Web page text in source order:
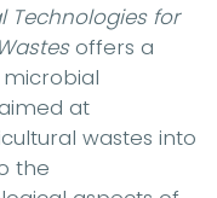
Technologies for
offers a
at
wastes into
the